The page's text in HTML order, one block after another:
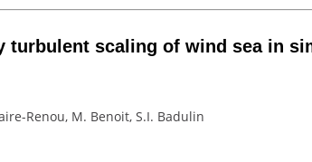
turbulent scaling of wind sea in
Renou, M. Benoit, S.I. Badulin